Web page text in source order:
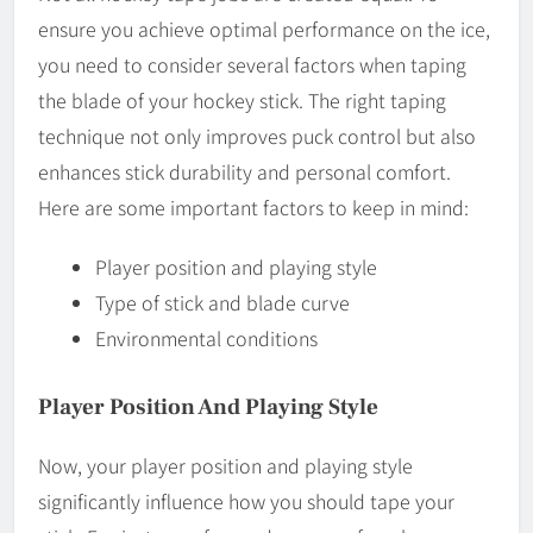
ensure you achieve optimal performance on the ice,
you need to consider several factors when taping
the blade of your hockey stick. The right taping
technique not only improves puck control but also
enhances stick durability and personal comfort.
Here are some important factors to keep in mind:
Player position and playing style
Type of stick and blade curve
Environmental conditions
Player Position And Playing Style
Now, your player position and playing style
significantly influence how you should tape your